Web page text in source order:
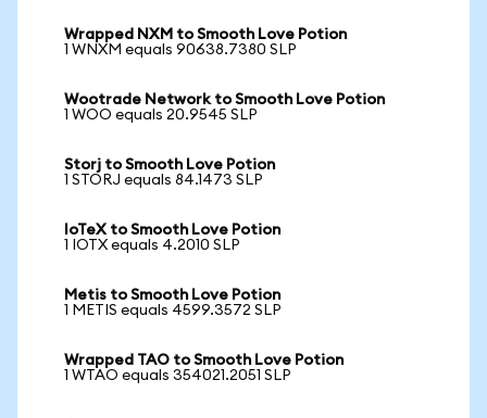
Wrapped NXM to Smooth Love Potion
1 WNXM equals 90638.7380 SLP
Wootrade Network to Smooth Love Potion
1 WOO equals 20.9545 SLP
Storj to Smooth Love Potion
1 STORJ equals 84.1473 SLP
IoTeX to Smooth Love Potion
1 IOTX equals 4.2010 SLP
Metis to Smooth Love Potion
1 METIS equals 4599.3572 SLP
Wrapped TAO to Smooth Love Potion
1 WTAO equals 354021.2051 SLP